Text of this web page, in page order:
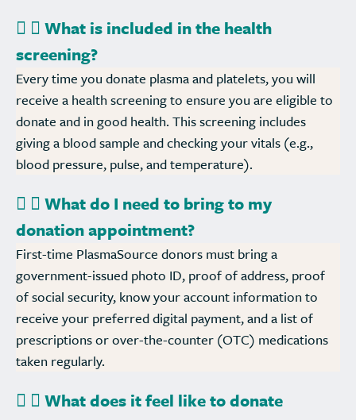
What is included in the health
screening?
Every time you donate plasma and platelets, you will
receive a health screening to ensure you are eligible to
donate and in good health. This screening includes
giving a blood sample and checking your vitals (e.g.,
blood pressure, pulse, and temperature).
What do I need to bring to my
donation appointment?
First-time PlasmaSource donors must bring a
government-issued photo ID, proof of address, proof
of social security, know your account information to
receive your preferred digital payment, and a list of
prescriptions or over-the-counter (OTC) medications
taken regularly.
What does it feel like to donate